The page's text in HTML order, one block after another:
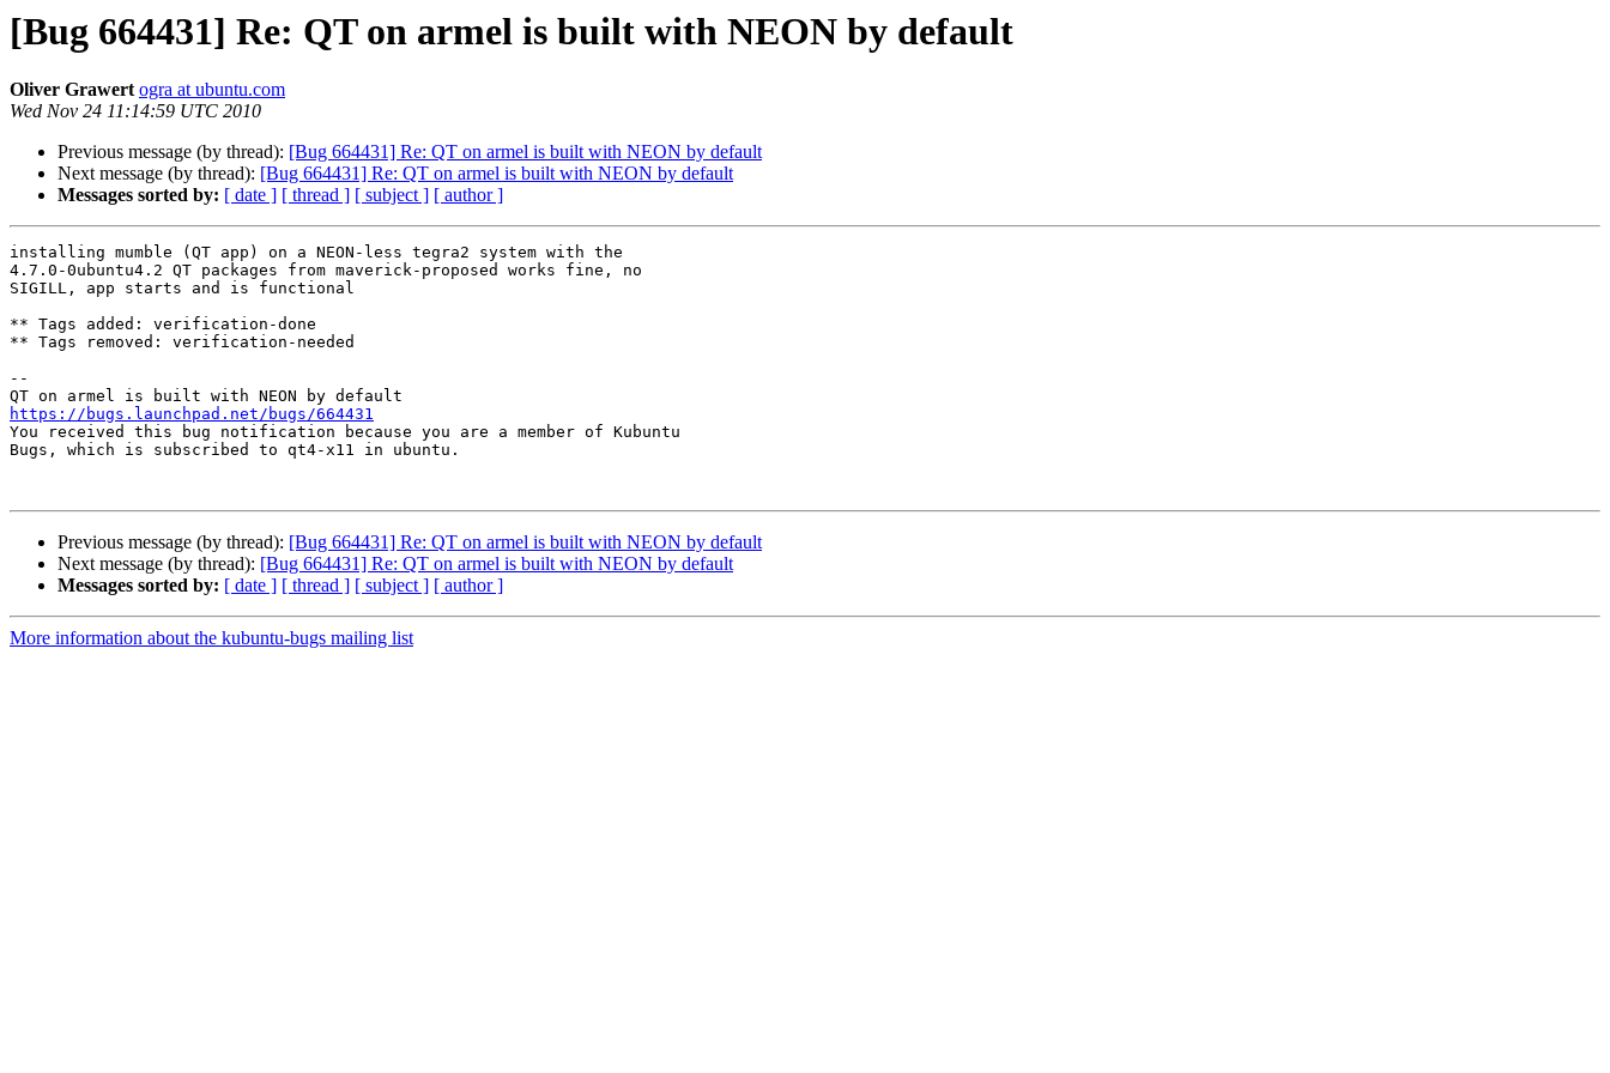
[Bug 664431] Re: QT on armel is built with NEON by default
Oliver Grawert ogra at ubuntu.com
Wed Nov 24 11:14:59 UTC 2010
Previous message (by thread): [Bug 664431] Re: QT on armel is built with NEON by default
Next message (by thread): [Bug 664431] Re: QT on armel is built with NEON by default
Messages sorted by: [ date ] [ thread ] [ subject ] [ author ]
installing mumble (QT app) on a NEON-less tegra2 system with the
4.7.0-0ubuntu4.2 QT packages from maverick-proposed works fine, no
SIGILL, app starts and is functional
** Tags added: verification-done
** Tags removed: verification-needed
--
https://bugs.launchpad.net/bugs/664431
You received this bug notification because you are a member of Kubuntu
Bugs, which is subscribed to qt4-x11 in ubuntu.
Previous message (by thread): [Bug 664431] Re: QT on armel is built with NEON by default
Next message (by thread): [Bug 664431] Re: QT on armel is built with NEON by default
Messages sorted by: [ date ] [ thread ] [ subject ] [ author ]
More information about the kubuntu-bugs mailing list